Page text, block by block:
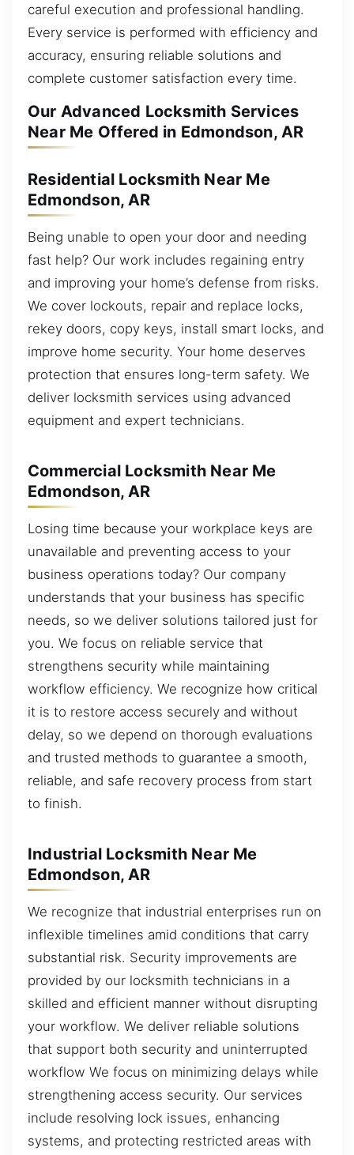
careful execution and professional handling.
Every service is performed with efficiency and
accuracy, ensuring reliable solutions and
complete customer satisfaction every time.
Our Advanced Locksmith Services
Near Me Offered in Edmondson, AR
Residential Locksmith Near Me
Edmondson, AR
Being unable to open your door and needing
fast help? Our work includes regaining entry
and improving your home’s defense from risks.
We cover lockouts, repair and replace locks,
rekey doors, copy keys, install smart locks, and
improve home security. Your home deserves
protection that ensures long-term safety. We
deliver locksmith services using advanced
equipment and expert technicians.
Commercial Locksmith Near Me
Edmondson, AR
Losing time because your workplace keys are
unavailable and preventing access to your
business operations today? Our company
understands that your business has specific
needs, so we deliver solutions tailored just for
you. We focus on reliable service that
strengthens security while maintaining
workflow efficiency. We recognize how critical
it is to restore access securely and without
delay, so we depend on thorough evaluations
and trusted methods to guarantee a smooth,
reliable, and safe recovery process from start
to finish.
Industrial Locksmith Near Me
Edmondson, AR
We recognize that industrial enterprises run on
inflexible timelines amid conditions that carry
substantial risk. Security improvements are
provided by our locksmith technicians in a
skilled and efficient manner without disrupting
your workflow. We deliver reliable solutions
that support both security and uninterrupted
workflow We focus on minimizing delays while
strengthening access security. Our services
include resolving lock issues, enhancing
systems, and protecting restricted areas with